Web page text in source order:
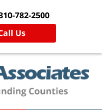
782-2500
Us